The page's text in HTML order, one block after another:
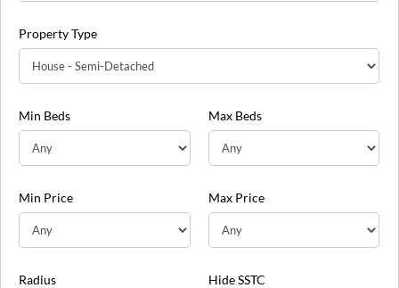
Property Type
Min Beds Max Beds
Min Price Max Price
Radius Hide SSTC